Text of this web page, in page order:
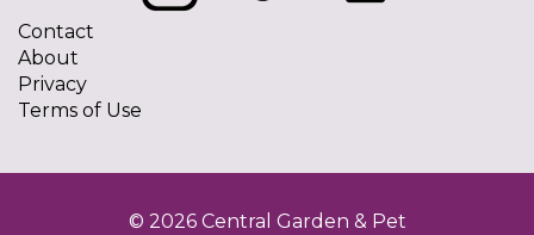
Contact
About
Privacy
Terms of Use
© 2026 Central Garden & Pet